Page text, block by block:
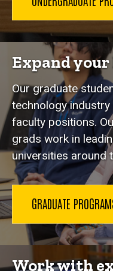
Expand
Our graduate
technology
faculty positions.
grads work in
universities around
GRADUATE
Work with